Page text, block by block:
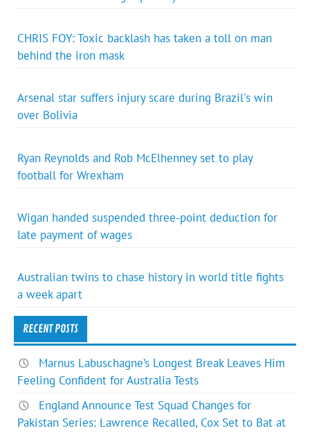
CHRIS FOY: Toxic backlash has taken a toll on man
behind the iron mask
Arsenal star suffers injury scare during Brazil's win
over Bolivia
Ryan Reynolds and Rob McElhenney set to play
football for Wrexham
Wigan handed suspended three-point deduction for
late payment of wages
Australian twins to chase history in world title fights
a week apart
RECENT POSTS
Marnus Labuschagne’s Longest Break Leaves Him
Feeling Confident for Australia Tests
England Announce Test Squad Changes for
Pakistan Series: Lawrence Recalled, Cox Set to Bat at